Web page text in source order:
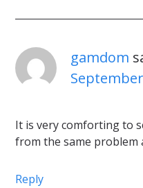
gamdom
It is very comforting to
from the same problem
Reply